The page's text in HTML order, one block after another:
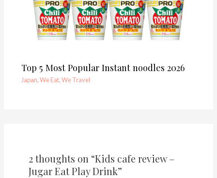
Top 5 Most Popular Instant noodles 2026
Japan,We Eat,We Travel
2 thoughts on “Kids cafe review –
Jugar Eat Play Drink”